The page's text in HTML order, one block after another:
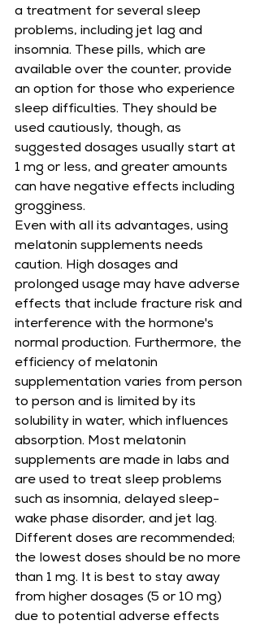
a treatment for several sleep
problems, including jet lag and
insomnia. These pills, which are
available over the counter, provide
an option for those who experience
sleep difficulties. They should be
used cautiously, though, as
suggested dosages usually start at
1 mg or less, and greater amounts
can have negative effects including
grogginess.
Even with all its advantages, using
melatonin supplements needs
caution. High dosages and
prolonged usage may have adverse
effects that include fracture risk and
interference with the hormone's
normal production. Furthermore, the
efficiency of melatonin
supplementation varies from person
to person and is limited by its
solubility in water, which influences
absorption. Most melatonin
supplements are made in labs and
are used to treat sleep problems
such as insomnia, delayed sleep-
wake phase disorder, and jet lag.
Different doses are recommended;
the lowest doses should be no more
than 1 mg. It is best to stay away
from higher dosages (5 or 10 mg)
due to potential adverse effects